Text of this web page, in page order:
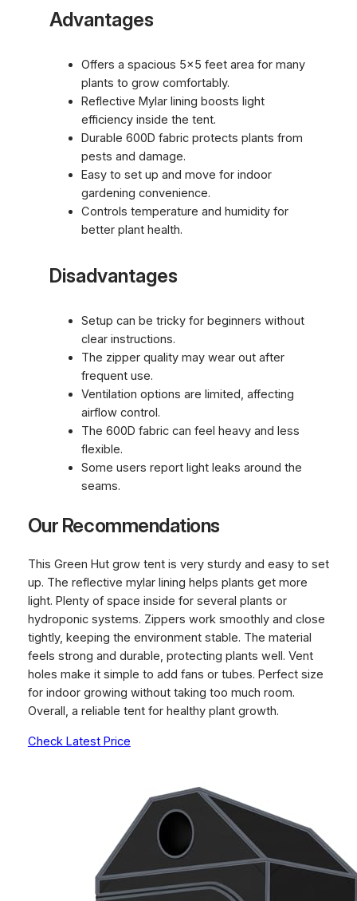
Advantages
Offers a spacious 5×5 feet area for many
plants to grow comfortably.
Reflective Mylar lining boosts light
efficiency inside the tent.
Durable 600D fabric protects plants from
pests and damage.
Easy to set up and move for indoor
gardening convenience.
Controls temperature and humidity for
better plant health.
Disadvantages
Setup can be tricky for beginners without
clear instructions.
The zipper quality may wear out after
frequent use.
Ventilation options are limited, affecting
airflow control.
The 600D fabric can feel heavy and less
flexible.
Some users report light leaks around the
seams.
Our Recommendations
This Green Hut grow tent is very sturdy and easy to set
up. The reflective mylar lining helps plants get more
light. Plenty of space inside for several plants or
hydroponic systems. Zippers work smoothly and close
tightly, keeping the environment stable. The material
feels strong and durable, protecting plants well. Vent
holes make it simple to add fans or tubes. Perfect size
for indoor growing without taking too much room.
Overall, a reliable tent for healthy plant growth.
Check Latest Price